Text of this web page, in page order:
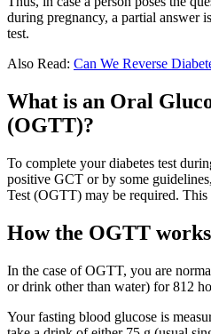
during pregnancy, a partial answer
test.
Also Read: Can We Reverse
What is an Oral
(OGTT)?
To complete your diabetes test
positive GCT or by some
Test (OGTT) may be required. This
How the OGTT works
In the case of OGTT, you are
or drink other than water) for 812
Your fasting blood glucose is